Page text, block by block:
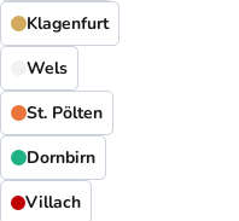
Klagenfurt
Wels
St. Pölten
Dornbirn
Villach